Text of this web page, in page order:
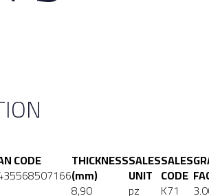
CODE THICKNESS
(mm)
8,90
SALES
UNIT
pz
SALES
CODE
K71